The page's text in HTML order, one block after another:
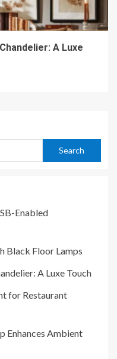
A Luxe
Search
Enabled
Black Floor Lamps
A Luxe Touch
for Restaurant
Enhances Ambient